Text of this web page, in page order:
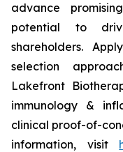
advance
potential to
shareholders.
selection
Lakefront
immunology &
clinical proof-of-
information, visit